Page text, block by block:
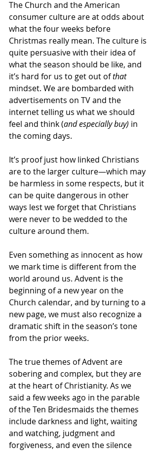
The Church and the American
consumer culture are at odds about
what the four weeks before
Christmas really mean. The culture is
quite persuasive with their idea of
what the season should be like, and
it’s hard for us to get out of that
mindset. We are bombarded with
advertisements on TV and the
internet telling us what we should
feel and think (and especially buy) in
the coming days.
It’s proof just how linked Christians
are to the larger culture—which may
be harmless in some respects, but it
can be quite dangerous in other
ways lest we forget that Christians
were never to be wedded to the
culture around them.
Even something as innocent as how
we mark time is different from the
world around us. Advent is the
beginning of a new year on the
Church calendar, and by turning to a
new page, we must also recognize a
dramatic shift in the season’s tone
from the prior weeks.
The true themes of Advent are
sobering and complex, but they are
at the heart of Christianity. As we
said a few weeks ago in the parable
of the Ten Bridesmaids the themes
include darkness and light, waiting
and watching, judgment and
forgiveness, and even the silence